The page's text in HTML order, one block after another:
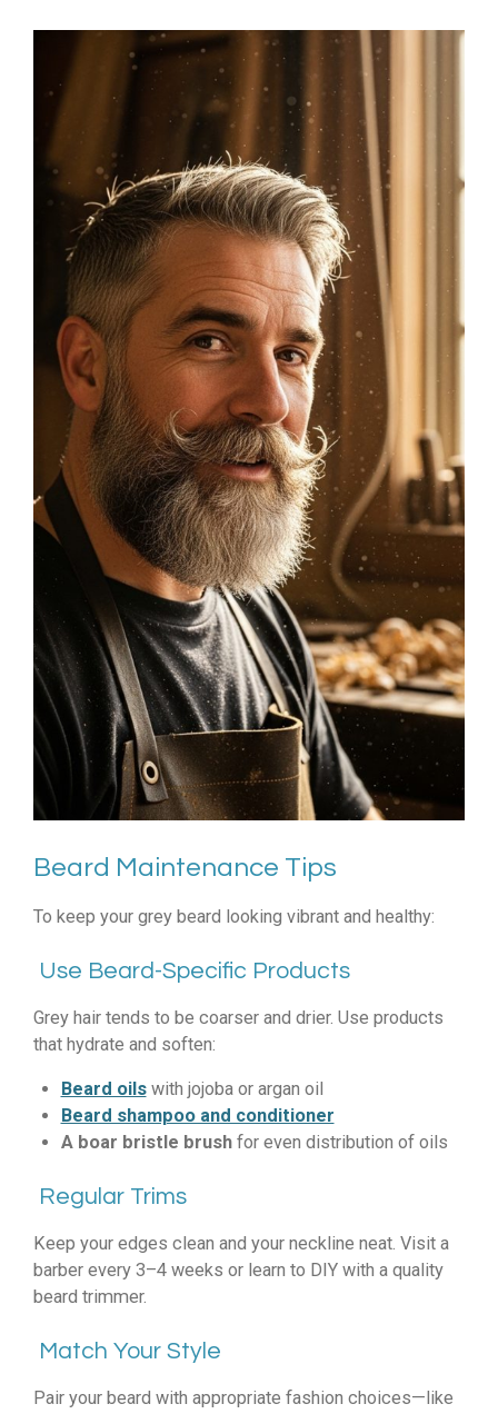
Beard Maintenance Tips
To keep your grey beard looking vibrant and healthy:
Use Beard-Specific Products
Grey hair tends to be coarser and drier. Use products
that hydrate and soften:
Beard oils with jojoba or argan oil
Beard shampoo and conditioner
A boar bristle brush for even distribution of oils
Regular Trims
Keep your edges clean and your neckline neat. Visit a
barber every 3–4 weeks or learn to DIY with a quality
beard trimmer.
Match Your Style
Pair your beard with appropriate fashion choices—like